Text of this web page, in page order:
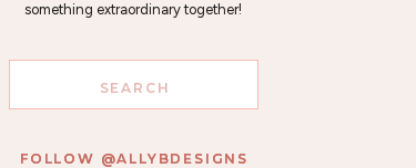
FOLLOW @ALLYBDESIGNS
something extraordinary together!
FOLLOW @ALLYBDESIGNS